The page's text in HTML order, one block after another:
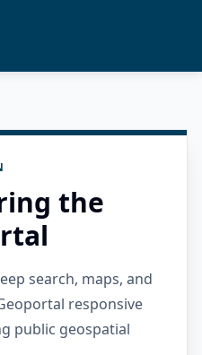
the
search, maps, and
responsive
public geospatial